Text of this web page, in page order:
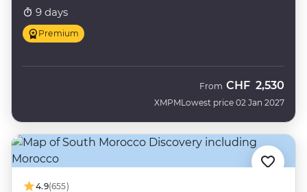
9 days
Premium
XMPM
From CHF 2,530
Lowest price 02 Jan 2027
4.9(655)